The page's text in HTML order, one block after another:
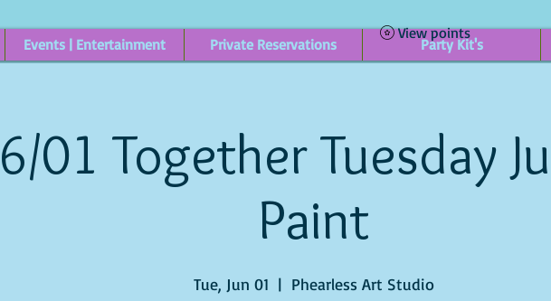
Events | Entertainment Private Reservations Party Kit's
View points
01 Together Tuesday
Paint
Tue, Jun 01
  |
Phearless Art Studio